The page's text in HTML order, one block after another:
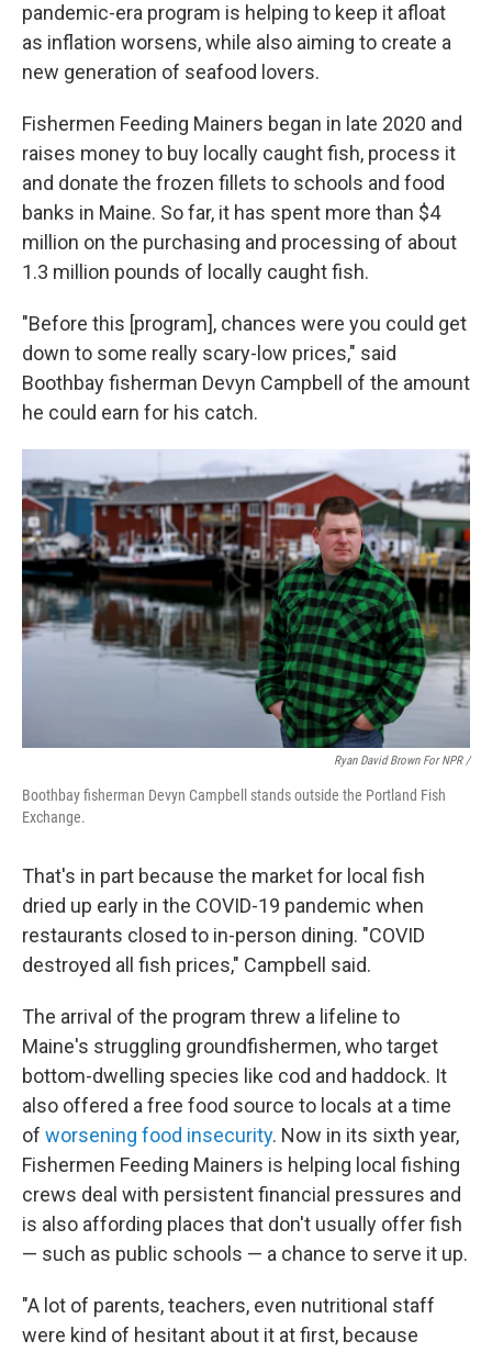
pandemic-era program is helping to keep it afloat
as inflation worsens, while also aiming to create a
new generation of seafood lovers.
Fishermen Feeding Mainers began in late 2020 and
raises money to buy locally caught fish, process it
and donate the frozen fillets to schools and food
banks in Maine. So far, it has spent more than $4
million on the purchasing and processing of about
1.3 million pounds of locally caught fish.
"Before this [program], chances were you could get
down to some really scary-low prices," said
Boothbay fisherman Devyn Campbell of the amount
he could earn for his catch.
Ryan David Brown For NPR /
Boothbay fisherman Devyn Campbell stands outside the Portland Fish
Exchange.
That's in part because the market for local fish
dried up early in the COVID-19 pandemic when
restaurants closed to in-person dining. "COVID
destroyed all fish prices," Campbell said.
The arrival of the program threw a lifeline to
Maine's struggling groundfishermen, who target
bottom-dwelling species like cod and haddock. It
also offered a free food source to locals at a time
of worsening food insecurity. Now in its sixth year,
Fishermen Feeding Mainers is helping local fishing
crews deal with persistent financial pressures and
is also affording places that don't usually offer fish
— such as public schools — a chance to serve it up.
"A lot of parents, teachers, even nutritional staff
were kind of hesitant about it at first, because